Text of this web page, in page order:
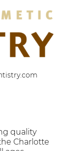
quality
Charlotte